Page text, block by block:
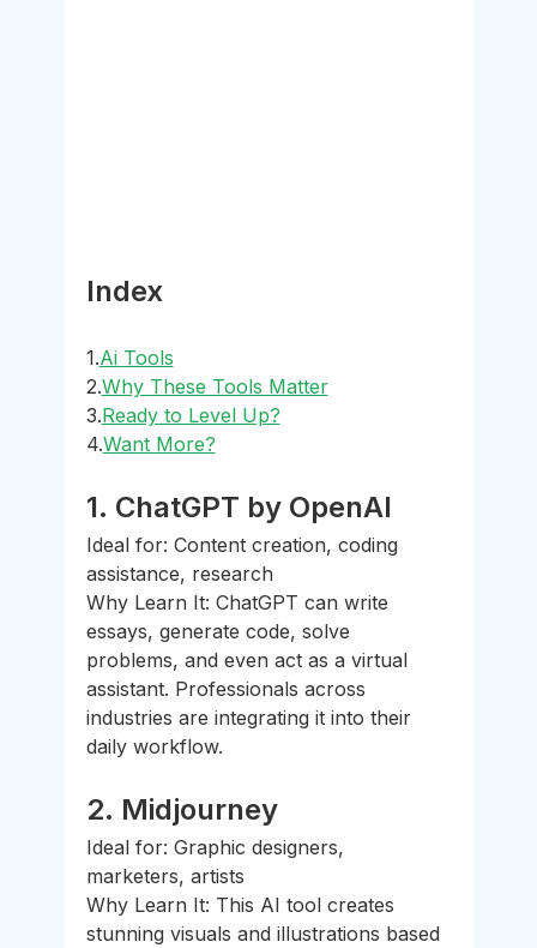
Index
1.Ai Tools
2.Why These Tools Matter
3.Ready to Level Up?
4.Want More?
1. ChatGPT by OpenAI
Ideal for: Content creation, coding
assistance, research
Why Learn It: ChatGPT can write
essays, generate code, solve
problems, and even act as a virtual
assistant. Professionals across
industries are integrating it into their
daily workflow.
2. Midjourney
Ideal for: Graphic designers,
marketers, artists
Why Learn It: This AI tool creates
stunning visuals and illustrations based